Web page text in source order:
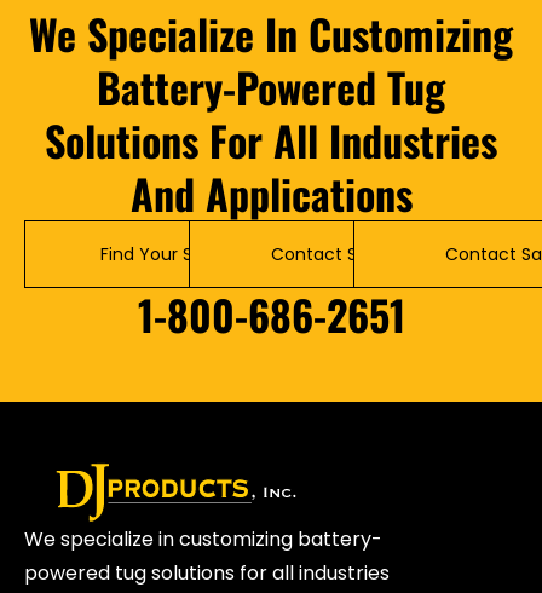
We Specialize In Customizing
Battery-Powered Tug
Solutions For All Industries
And Applications
Find Your Solution Contact Service Contact
1-800-686-2651
We specialize in customizing battery-
powered tug solutions for all industries